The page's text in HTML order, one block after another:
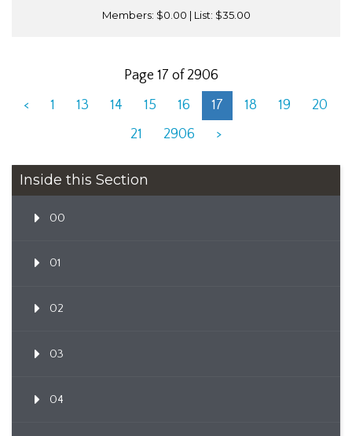
Members: $0.00 | List: $35.00
Page 17 of 2906
<
1 13 14 15 16 17 18 19
20
21
2906 >
Inside this Section
00
01
02
03
04